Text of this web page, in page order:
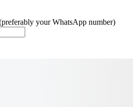
your WhatsApp number)